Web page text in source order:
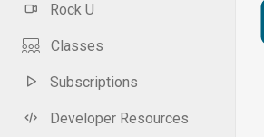
Rock U
Classes
Subscriptions
Developer Resources